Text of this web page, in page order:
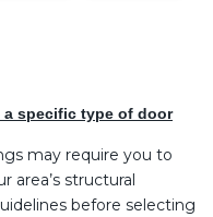
a specific type of door
may require you to
area’s structural
before selecting